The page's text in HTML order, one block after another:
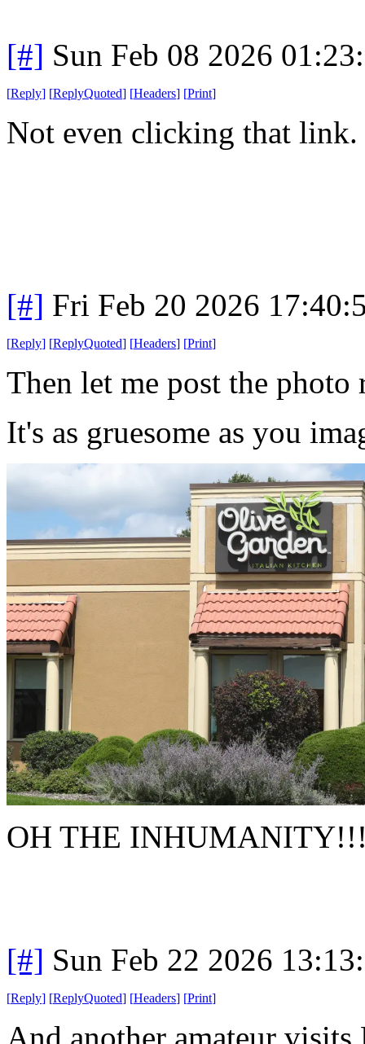
[#] Sun Feb 08 2026
[Reply] [ReplyQuoted] [Headers] [Print]
Not even clicking that link.
[#] Fri Feb 20 2026
[Reply] [ReplyQuoted] [Headers] [Print]
Then let me post the photo
It's as gruesome as you
OH THE
[#] Sun Feb 22 2026
[Reply] [ReplyQuoted] [Headers] [Print]
And another amateur